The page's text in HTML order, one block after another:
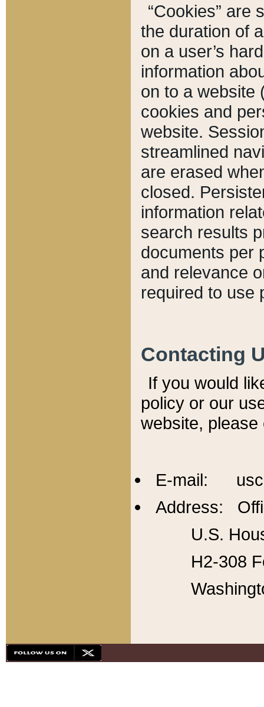
“Cookies” are
the duration of
on a user’s
information
on to a website
cookies and
website.
streamlined
are erased
closed.
information
search results
documents per
and relevance
required to use
Contacting
If you would
policy or our
website,
E-mail:
Address:
U.S.
H2-308